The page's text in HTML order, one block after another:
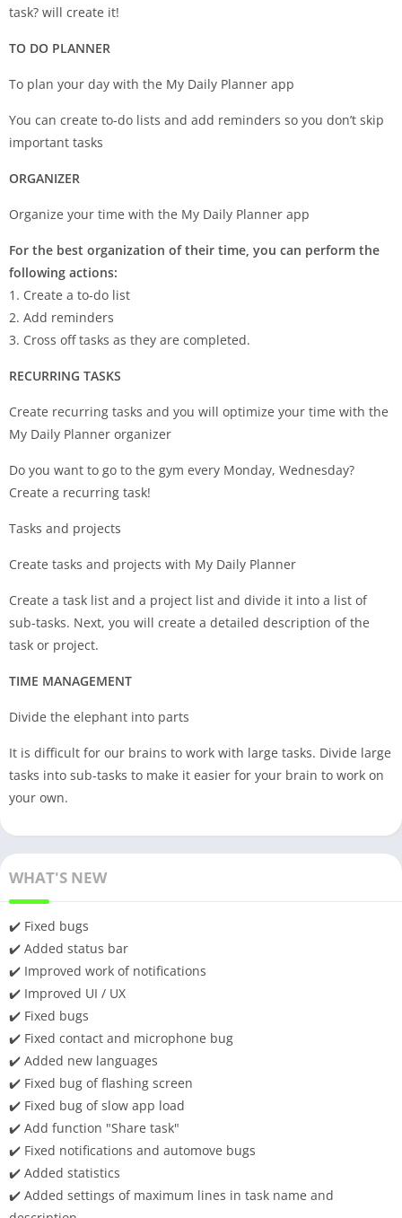
task? will create it!
TO DO PLANNER
To plan your day with the My Daily Planner app
You can create to-do lists and add reminders so you don’t skip
important tasks
ORGANIZER
Organize your time with the My Daily Planner app
For the best organization of their time, you can perform the
following actions:
1. Create a to-do list
2. Add reminders
3. Cross off tasks as they are completed.
RECURRING TASKS
Create recurring tasks and you will optimize your time with the
My Daily Planner organizer
Do you want to go to the gym every Monday, Wednesday?
Create a recurring task!
Tasks and projects
Create tasks and projects with My Daily Planner
Create a task list and a project list and divide it into a list of
sub-tasks. Next, you will create a detailed description of the
task or project.
TIME MANAGEMENT
Divide the elephant into parts
It is difficult for our brains to work with large tasks. Divide large
tasks into sub-tasks to make it easier for your brain to work on
your own.
WHAT'S NEW
✔️ Fixed bugs
✔️ Added status bar
✔️ Improved work of notifications
✔️ Improved UI / UX
✔️ Fixed bugs
✔️ Fixed contact and microphone bug
✔️ Added new languages
✔️ Fixed bug of flashing screen
✔️ Fixed bug of slow app load
✔️ Add function "Share task"
✔️ Fixed notifications and automove bugs
✔️ Added statistics
✔️ Added settings of maximum lines in task name and